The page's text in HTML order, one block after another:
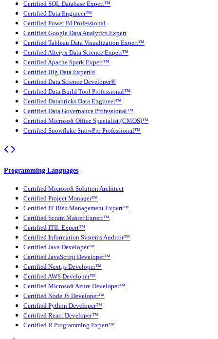
Certified SQL Database Expert™
Certified Data Engineer™
Certified Power BI Professional
Certified Google Data Analytics Expert
Certified Tableau Data Visualization Expert™
Certified Alteryx Data Science Expert™
Certified Apache Spark Expert™
Certified Big Data Expert®
Certified Data Science Developer®
Certified Data Build Tool Professional™
Certified Databricks Data Engineer™
Certified Data Governance Professional™
Certified Microsoft Office Specialist (CMOS)™
Certified Snowflake SnowPro Professional™
Programming Languages
Certified Microsoft Solution Architect
Certified Project Manager™
Certified IT Risk Management Expert™
Certified Scrum Master Expert™
Certified ITIL Expert™
Certified Information Systems Auditor™
Certified Java Developer™
Certified JavaScript Developer™
Certified Next.js Developer™
Certified AWS Developer™
Certified Microsoft Azure Developer™
Certified Node JS Developer™
Certified Python Developer™
Certified React Developer™
Certified R Programming Expert™